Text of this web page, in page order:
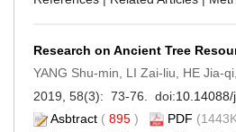
Research on Ancient Tree
YANG Shu-min, LI Zai-liu, HE Jia-
2019, 58(3): 73-76. doi:
Asbtract ( 895 ) PDF